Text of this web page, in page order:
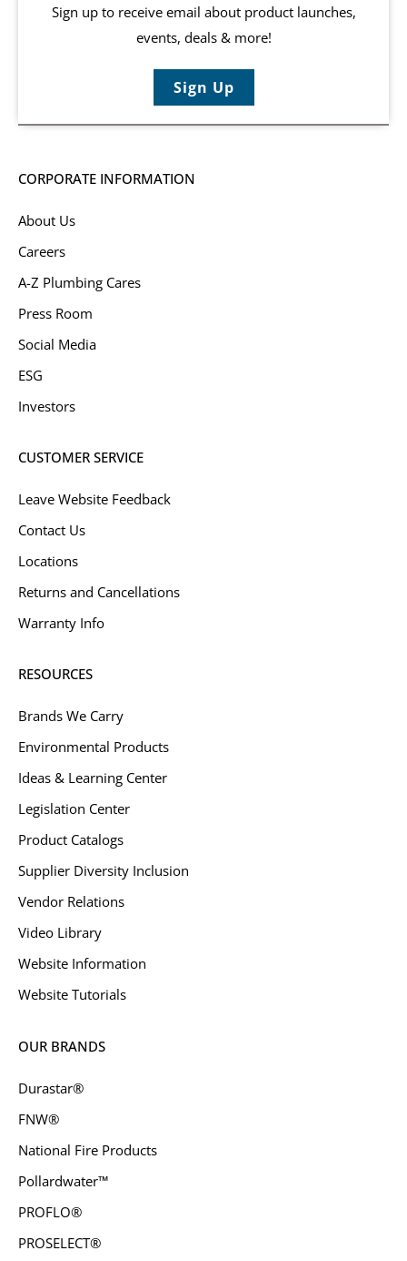
Sign up to receive email about product launches,
events, deals & more!
Sign Up
CORPORATE INFORMATION
About Us
Careers
A-Z Plumbing Cares
Press Room
Social Media
ESG
Investors
CUSTOMER SERVICE
Leave Website Feedback
Contact Us
Locations
Returns and Cancellations
Warranty Info
RESOURCES
Brands We Carry
Environmental Products
Ideas & Learning Center
Legislation Center
Product Catalogs
Supplier Diversity Inclusion
Vendor Relations
Video Library
Website Information
Website Tutorials
OUR BRANDS
Durastar®
FNW®
National Fire Products
Pollardwater™
PROFLO®
PROSELECT®